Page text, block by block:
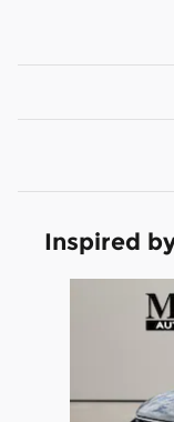
Inspired